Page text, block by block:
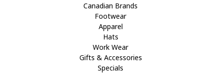
Canadian Brands
Footwear
Apparel
Hats
Work Wear
Gifts & Accessories
Specials